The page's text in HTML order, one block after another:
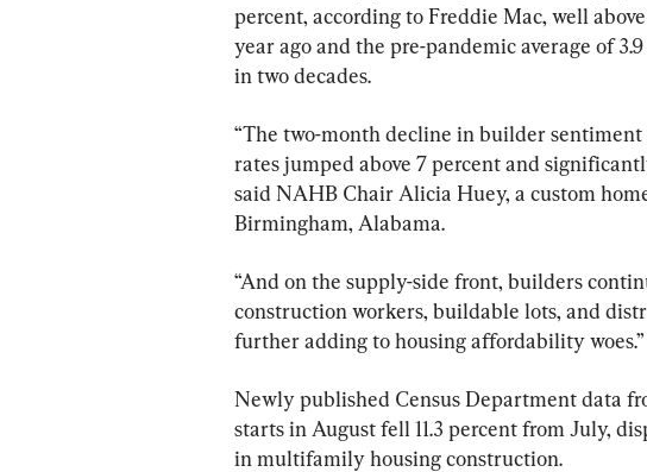
percent, according to Freddie Mac, well
year ago and the pre-pandemic average of
in two decades.
“The two-month decline in builder
rates jumped above 7 percent and
said NAHB Chair Alicia Huey, a custom
Birmingham, Alabama.
“And on the supply-side front, builders
construction workers, buildable lots, and
further adding to housing affordability woes.”
Newly published Census Department data
starts in August fell 11.3 percent from July,
in multifamily housing construction.